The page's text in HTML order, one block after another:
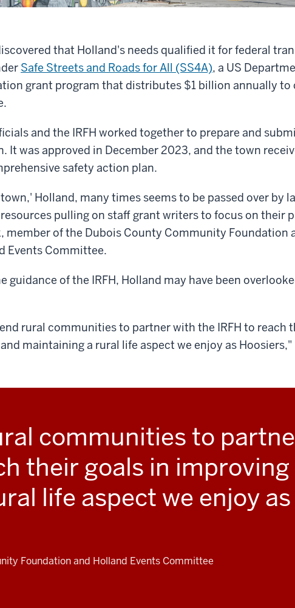
that Holland's needs qualified it for federal
Safe Streets and Roads for All (SS4A), a US
grant program that distributes $1 billion annually
and the IRFH worked together to prepare and
It was approved in December 2023, and the town
safety action plan.
Holland, many times seems to be passed over by
pulling on staff grant writers to focus on their
member of the Dubois County Community Foundation
Events Committee.
guidance of the IRFH, Holland may have been
rural communities to partner with the IRFH to reach
maintaining a rural life aspect we enjoy as
communities to
their goals in improving
life aspect we enjoy as
Foundation and Holland Events Committee